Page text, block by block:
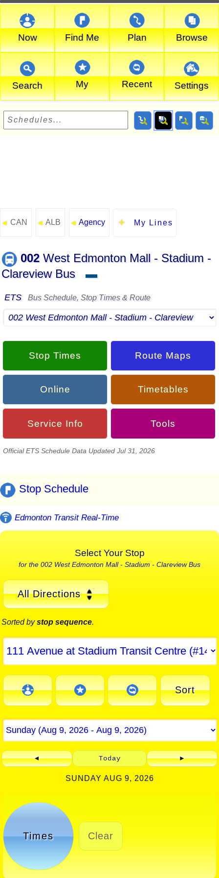
Now Find Me Plan Browse
Search My Recent Settings
◄ CAN ◄ ALB ◄ Agency My Lines
002West Edmonton Mall - Stadium -
Clareview Bus
▬
ETS Bus Schedule, Stop Times & Route
Stop Times Route Maps
Online Timetables
Service Info Tools
Official ETS Schedule Data Updated Jul 31, 2026
Stop Schedule
Edmonton Transit Real-Time
Select Your Stop
for the 002 West Edmonton Mall - Stadium - Clareview Bus
All Directions
Sorted bystop sequence.
Sort
◄ Today ►
SUNDAY AUG 9, 2026
Times Clear